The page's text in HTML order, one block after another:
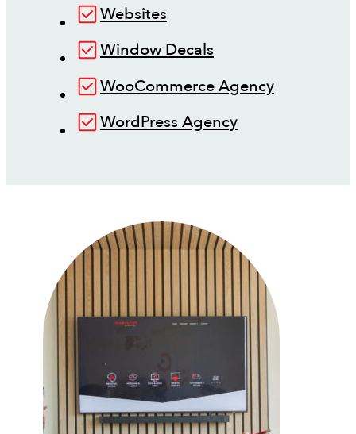
Websites
Window Decals
WooCommerce Agency
WordPress Agency